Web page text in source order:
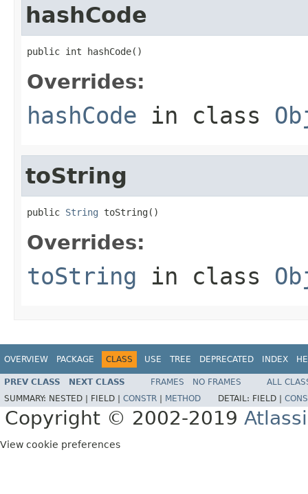
hashCode
public int hashCode()
Overrides:
hashCode in class
toString
public String toString()
Overrides:
toString in class
OVERVIEW PACKAGE CLASS USE TREE DEPRECATED INDEX
PREV CLASS NEXT CLASS FRAMES NO FRAMES
ALL
SUMMARY: NESTED | FIELD | CONSTR METHOD DETAIL: FIELD |
Copyright © 2002-2019
View cookie preferences